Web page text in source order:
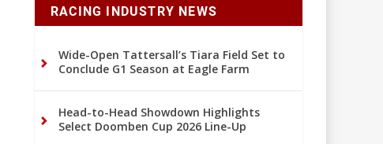
RACING INDUSTRY NEWS
Wide-Open Tattersall’s Tiara Field Set to
Conclude G1 Season at Eagle Farm
Head-to-Head Showdown Highlights
Select Doomben Cup 2026 Line-Up